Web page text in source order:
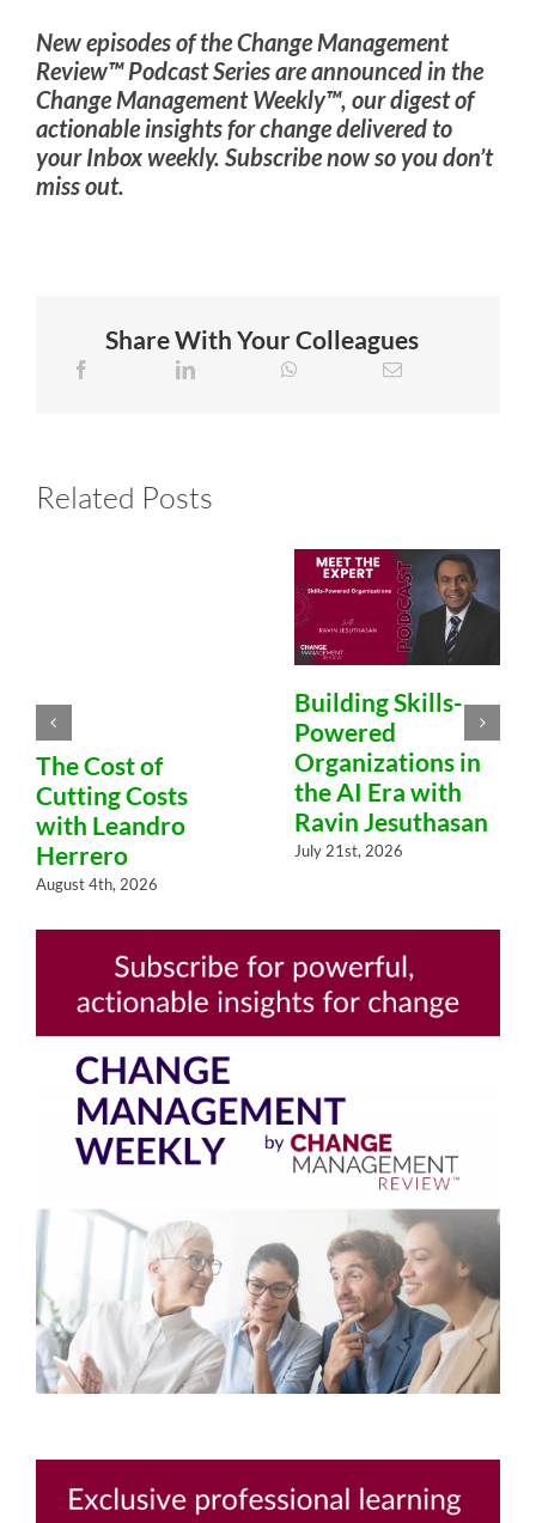
New episodes of the Change Management
Review™ Podcast Series are announced in the
Change Management Weekly™, our digest of
actionable insights for change delivered to
your Inbox weekly. Subscribe now so you don’t
miss out.
Share With Your Colleagues
Related Posts
The Cost of
Cutting Costs
with Leandro
Herrero
August 4th, 2026
Building Skills-
Powered
Organizations in
the AI Era with
Ravin Jesuthasan
July 21st, 2026